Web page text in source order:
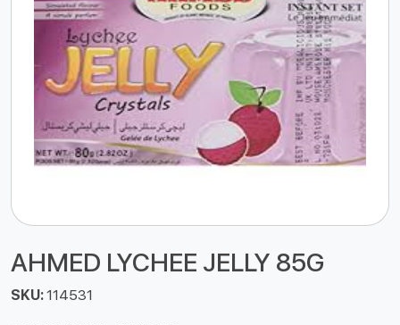
AHMED LYCHEE JELLY 85G
SKU:114531